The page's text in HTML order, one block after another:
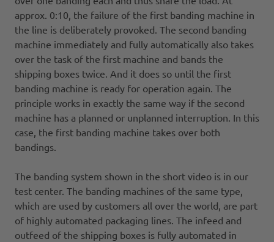
approx. 0:10, the failure of the first banding machine in
the line is deliberately provoked. The second banding
machine immediately and fully automatically also takes
over the task of the first machine and bands the
shipping boxes twice. And it does so until the first
banding machine is ready for operation again. The
principle works in exactly the same way if the second
machine has a planned or unplanned interruption. In this
case, the first banding machine takes over both
bandings.
The banding system shown in the short video is in our
test center. The banding machines of the same type,
which are used by customers all over the world, are part
of highly automated packaging lines. The infeed and
outfeed of the shipping boxes is fully automated in